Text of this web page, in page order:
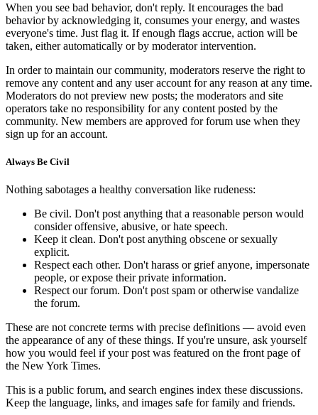
When you see bad behavior, don't reply. It encourages the bad
behavior by acknowledging it, consumes your energy, and wastes
everyone's time. Just flag it. If enough flags accrue, action will be
taken, either automatically or by moderator intervention.
In order to maintain our community, moderators reserve the right to
remove any content and any user account for any reason at any time.
Moderators do not preview new posts; the moderators and site
operators take no responsibility for any content posted by the
community. New members are approved for forum use when they
sign up for an account.
Always Be Civil
Nothing sabotages a healthy conversation like rudeness:
Be civil. Don't post anything that a reasonable person would
consider offensive, abusive, or hate speech.
Keep it clean. Don't post anything obscene or sexually
explicit.
Respect each other. Don't harass or grief anyone, impersonate
people, or expose their private information.
Respect our forum. Don't post spam or otherwise vandalize
the forum.
These are not concrete terms with precise definitions — avoid even
the appearance of any of these things. If you're unsure, ask yourself
how you would feel if your post was featured on the front page of
the New York Times.
This is a public forum, and search engines index these discussions.
Keep the language, links, and images safe for family and friends.